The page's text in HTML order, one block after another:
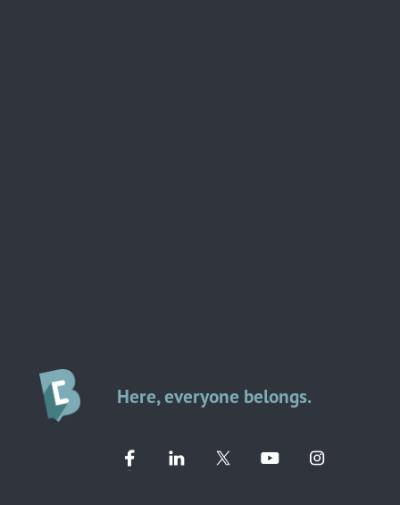
Here, everyone belongs.